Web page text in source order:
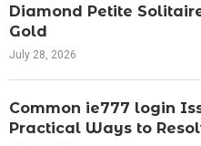
Diamond Petite
Gold
July 28, 2026
Common ie777 login
Practical Ways to